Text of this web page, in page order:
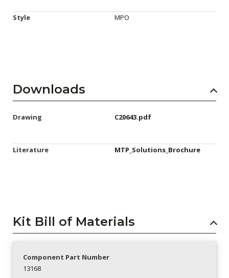
Style MPO
Downloads
Drawing C20643.pdf
Literature MTP_Solutions_Brochure
Kit Bill of Materials
Component Part Number
13168